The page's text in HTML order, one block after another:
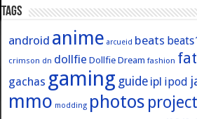
Tags
android anime arcueid beats
crimson dn dollfie Dollfie Dream fashion
gachas gaming guide ipl ipod
mmo modding photos project